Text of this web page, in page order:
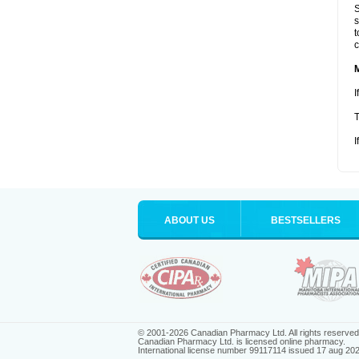
ABOUT US BESTSELLERS
© 2001-2026 Canadian Pharmacy Ltd. All rights reserved.
Canadian Pharmacy Ltd. is licensed online pharmacy.
International license number 99117114 issued 17 aug